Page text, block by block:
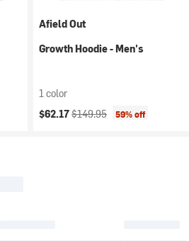
Afield Out
Growth Hoodie - Men's
1 color
Current price:
$62.17Original price:
$149.95 59% off